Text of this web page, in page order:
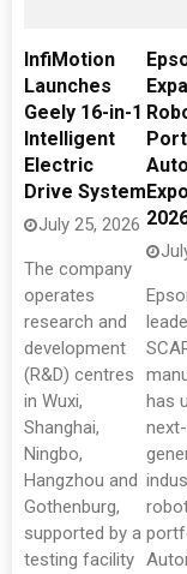
InfiMotion
Launches
Geely 16-in-1
Intelligent
Electric
Drive System
July 25, 2026
The company
operates
research and
development
(R&D) centres
in Wuxi,
Shanghai,
Ningbo,
Hangzhou and
Gothenburg,
supported by a
testing facility
has
next-